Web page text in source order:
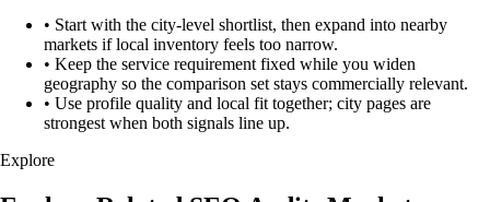
• Start with the city-level shortlist, then expand into nearby
markets if local inventory feels too narrow.
• Keep the service requirement fixed while you widen
geography so the comparison set stays commercially relevant.
• Use profile quality and local fit together; city pages are
strongest when both signals line up.
Explore